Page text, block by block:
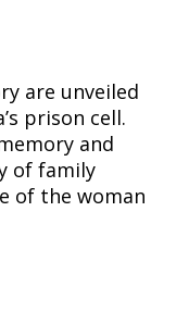
are unveiled
prison cell.
and
of family
of the woman